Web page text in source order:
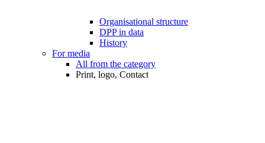
Organisational structure
DPP in data
History
For media
All from the category
Print, logo, Contact